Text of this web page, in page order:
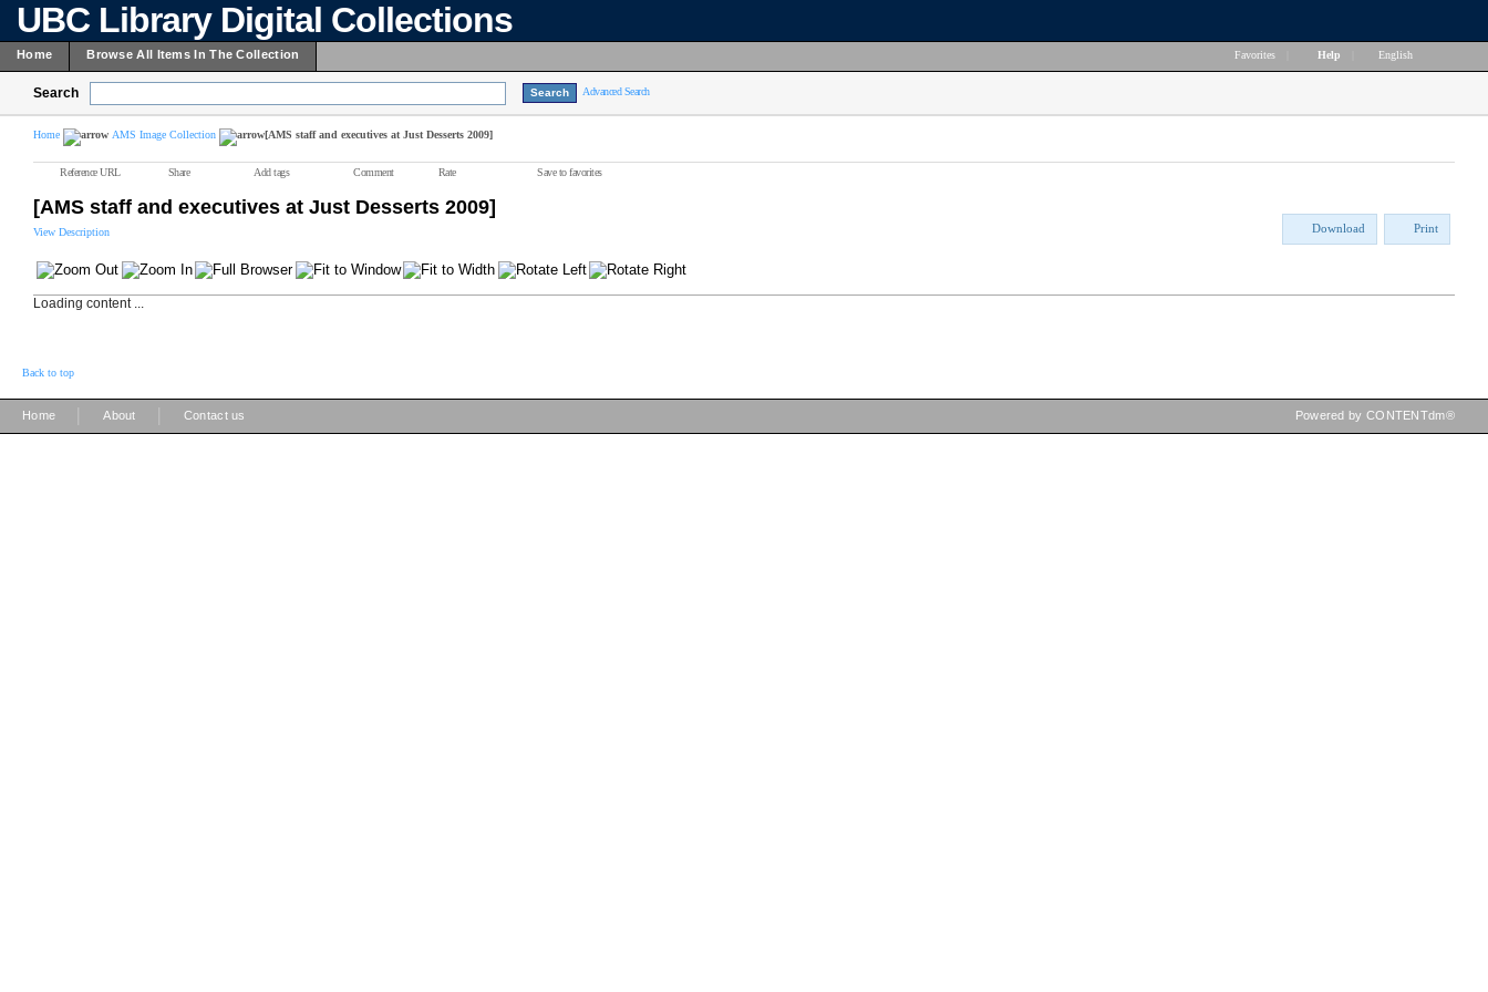
UBC Library Digital Collections
Home Browse All Items In The Collection Favorites Help English
Search Advanced Search
Home AMS Image Collection [AMS staff and executives at Just Desserts 2009]
Reference URL Share Add tags Comment Rate Save to favorites
[AMS staff and executives at Just Desserts 2009]
View Description Download Print
Loading content ...
Back to top
Home About Contact us Powered by CONTENTdm®